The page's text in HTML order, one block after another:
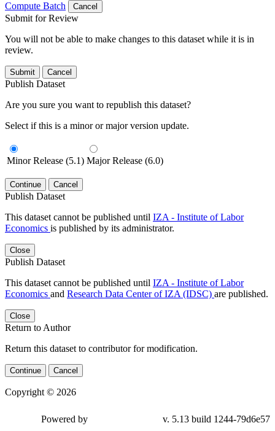
Compute Batch
Cancel
Submit for Review
You will not be able to make changes to this dataset while it is in
review.
Submit Cancel
Publish Dataset
Are you sure you want to republish this dataset?
Select if this is a minor or major version update.
Minor Release (5.1) Major Release (6.0)
Continue Cancel
Publish Dataset
This dataset cannot be published until IZA - Institute of Labor
Economics is published by its administrator.
Close
Publish Dataset
This dataset cannot be published until IZA - Institute of Labor
Economics and Research Data Center of IZA (IDSC) are published.
Close
Return to Author
Return this dataset to contributor for modification.
Continue Cancel
Copyright © 2026
79d6e57